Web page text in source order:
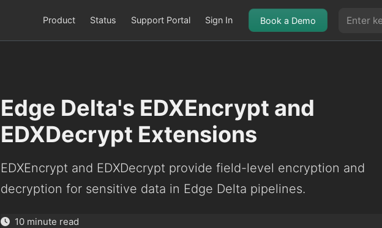
Product Status Support Portal Sign In Book a Demo
Edge Delta's EDXEncrypt and
EDXDecrypt Extensions
EDXEncrypt and EDXDecrypt provide field-level encryption and
decryption for sensitive data in Edge Delta pipelines.
10 minute read